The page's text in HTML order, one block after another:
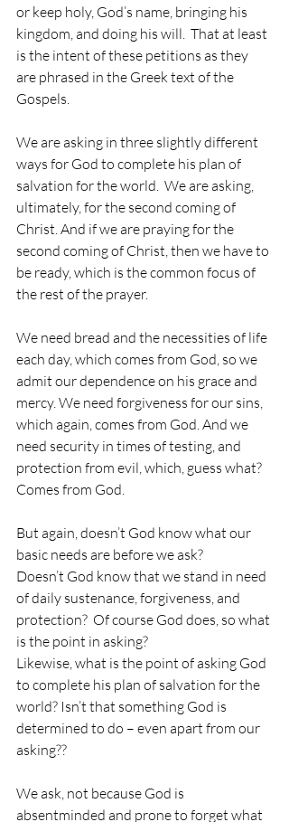
or keep holy, God’s name, bringing his
kingdom, and doing his will.  That at least
is the intent of these petitions as they
are phrased in the Greek text of the
Gospels.
We are asking in three slightly different
ways for God to complete his plan of
salvation for the world.  We are asking,
ultimately, for the second coming of
Christ. And if we are praying for the
second coming of Christ, then we have to
be ready, which is the common focus of
the rest of the prayer.
We need bread and the necessities of life
each day, which comes from God, so we
admit our dependence on his grace and
mercy. We need forgiveness for our sins,
which again, comes from God. And we
need security in times of testing, and
protection from evil, which, guess what?
Comes from God.
But again, doesn’t God know what our
basic needs are before we ask?
Doesn’t God know that we stand in need
of daily sustenance, forgiveness, and
protection?  Of course God does, so what
is the point in asking?
Likewise, what is the point of asking God
to complete his plan of salvation for the
world? Isn’t that something God is
determined to do – even apart from our
asking??
We ask, not because God is
absentminded and prone to forget what